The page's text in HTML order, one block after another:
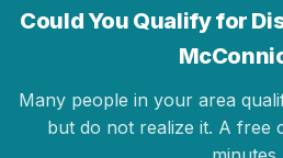
Could You Qualify for
Many people in your area
but do not realize it. A free